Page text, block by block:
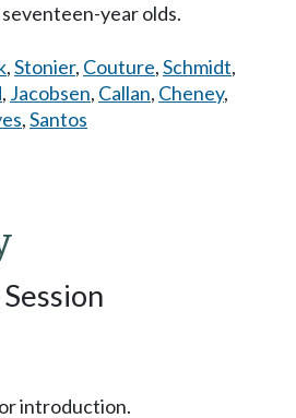
year olds.
,Stonier, Couture,Schmidt,
, Jacobsen, Callan, Cheney,
,Santos
introduction.